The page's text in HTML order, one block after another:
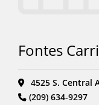
Fontes
4525 S. Central
(209) 634-9297